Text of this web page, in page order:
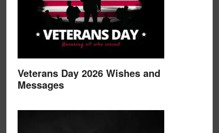
Veterans Day 2026 Wishes and
Messages